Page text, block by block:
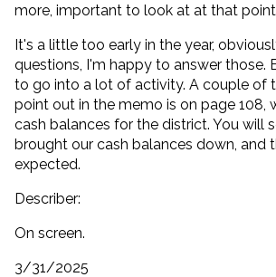
more, important to look at at that
It's a little too early in the year,
questions, I'm happy to answer those.
to go into a lot of activity. A couple of
point out in the memo is on page 108,
cash balances for the district. You will
brought our cash balances down, and
expected.
Describer:
On screen.
3/31/2025